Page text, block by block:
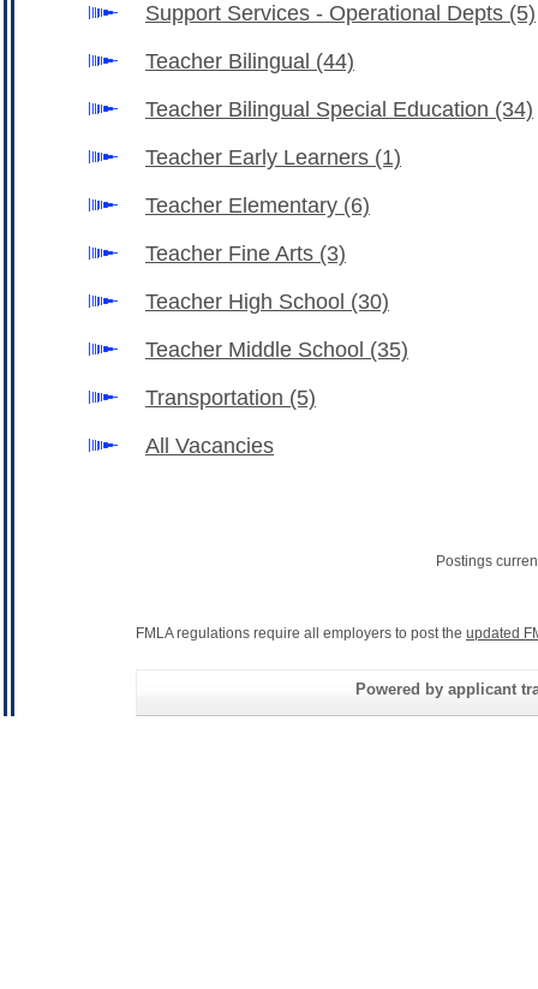
Support Services - Operational Depts (5)
Teacher Bilingual (44)
Teacher Bilingual Special Education (34)
Teacher Early Learners (1)
Teacher Elementary (6)
Teacher Fine Arts (3)
Teacher High School (30)
Teacher Middle School (35)
Transportation (5)
All Vacancies
Postings
FMLA regulations require all employers to post the updated
Powered by applicant